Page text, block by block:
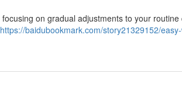
on gradual adjustments to your routine
https://baidubookmark.com/story21329152/